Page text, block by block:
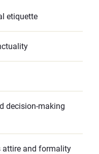
etiquette
decision-making
attire and formality